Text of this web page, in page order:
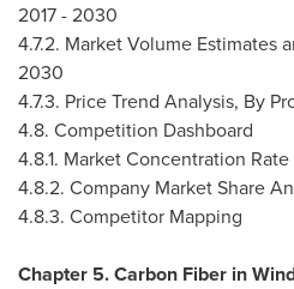
2017 - 2030
4.7.2. Market Volume Estimates
2030
4.7.3. Price Trend Analysis, By
4.8. Competition Dashboard
4.8.1. Market Concentration Rate
4.8.2. Company Market Share
4.8.3. Competitor Mapping
Chapter 5. Carbon Fiber in